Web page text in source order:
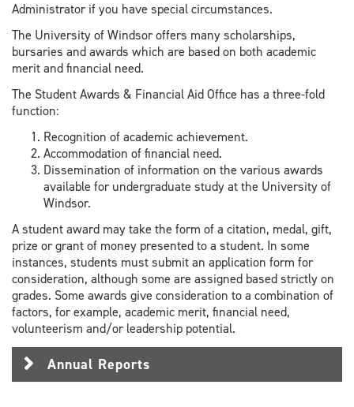
Administrator if you have special circumstances.
The University of Windsor offers many scholarships,
bursaries and awards which are based on both academic
merit and financial need.
The Student Awards & Financial Aid Office has a three-fold
function:
Recognition of academic achievement.
Accommodation of financial need.
Dissemination of information on the various awards
available for undergraduate study at the University of
Windsor.
A student award may take the form of a citation, medal, gift,
prize or grant of money presented to a student. In some
instances, students must submit an application form for
consideration, although some are assigned based strictly on
grades. Some awards give consideration to a combination of
factors, for example, academic merit, financial need,
volunteerism and/or leadership potential.
Annual Reports